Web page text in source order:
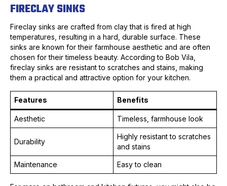
FIRECLAY SINKS
Fireclay sinks are crafted from clay that is fired at high
temperatures, resulting in a hard, durable surface. These
sinks are known for their farmhouse aesthetic and are often
chosen for their timeless beauty. According to Bob Vila,
fireclay sinks are resistant to scratches and stains, making
them a practical and attractive option for your kitchen.
Features Benefits
Aesthetic Timeless, farmhouse look
Durability
Highly resistant to scratches
and stains
Maintenance Easy to clean